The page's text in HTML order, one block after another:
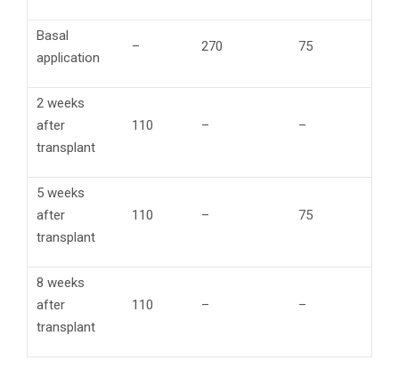
Basal
application
– 270 75
2 weeks
after
transplant
110 – –
5 weeks
after
transplant
110 – 75
8 weeks
after
transplant
110 – –